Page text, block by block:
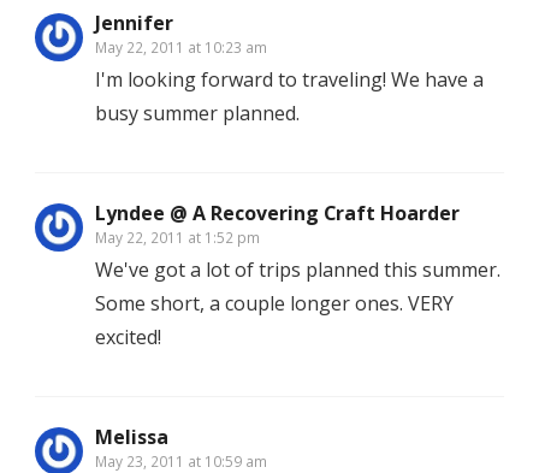
Jennifer
May 22, 2011 at 10:23 am
I'm looking forward to traveling! We have a
busy summer planned.
Lyndee @ A Recovering Craft Hoarder
May 22, 2011 at 1:52 pm
We've got a lot of trips planned this summer.
Some short, a couple longer ones. VERY
excited!
Melissa
May 23, 2011 at 10:59 am